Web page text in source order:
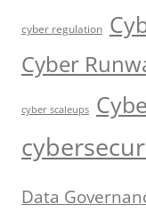
cyber regulation
Cyber
cyber scaleups
Data